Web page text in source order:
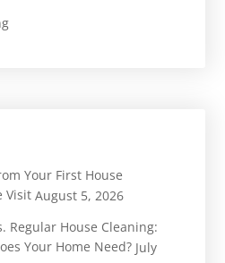
Your First House
Visit August 5, 2026
Regular House Cleaning:
Your Home Need? July